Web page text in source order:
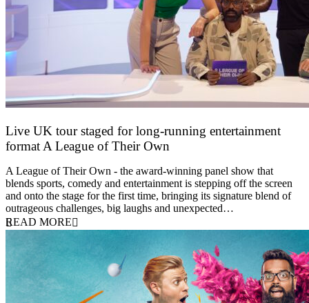
Live UK tour staged for long-running entertainment
format A League of Their Own
A League of Their Own - the award-winning panel show that
blends sports, comedy and entertainment is stepping off the screen
and onto the stage for the first time, bringing its signature blend of
outrageous challenges, big laughs and unexpected…
READ MORE